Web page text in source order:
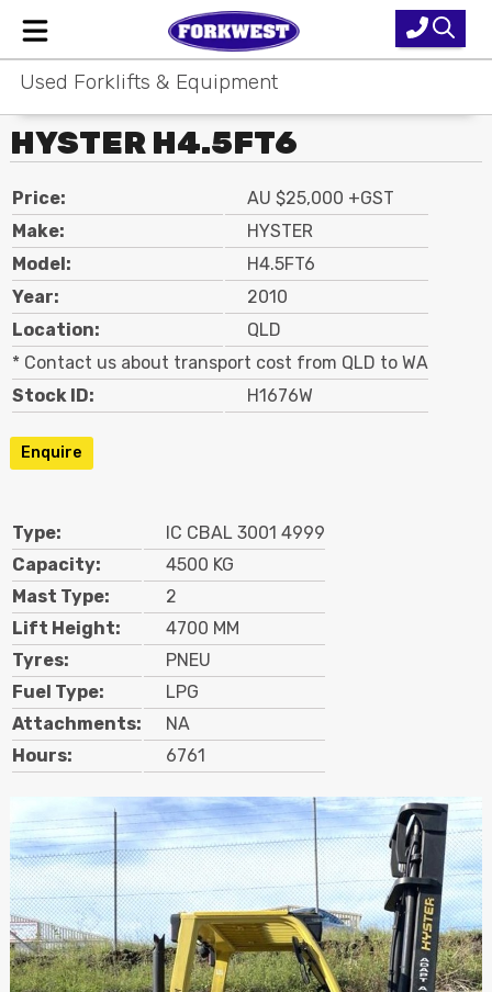
Home
New Equipment
Used Forklifts
Forklift Hire
Parts & Service
Our Brands
About Us
Contact
Call Us
Used Forklifts & Equipment
HYSTER H4.5FT6
Price:
AU $25,000 +GST
Make:
HYSTER
Model:
H4.5FT6
Year:
2010
Location:
QLD
* Contact us about transport cost from QLD to WA
Stock ID:
H1676W
Enquire
Type:
IC CBAL 3001 4999
Capacity:
4500 KG
Mast Type:
2
Lift Height:
4700 MM
Tyres:
PNEU
Fuel Type:
LPG
Attachments:
NA
Hours:
6761